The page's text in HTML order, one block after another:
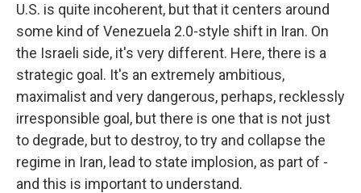
U.S. is quite incoherent, but that it centers around
some kind of Venezuela 2.0-style shift in Iran. On
the Israeli side, it's very different. Here, there is a
strategic goal. It's an extremely ambitious,
maximalist and very dangerous, perhaps, recklessly
irresponsible goal, but there is one that is not just
to degrade, but to destroy, to try and collapse the
regime in Iran, lead to state implosion, as part of -
and this is important to understand.